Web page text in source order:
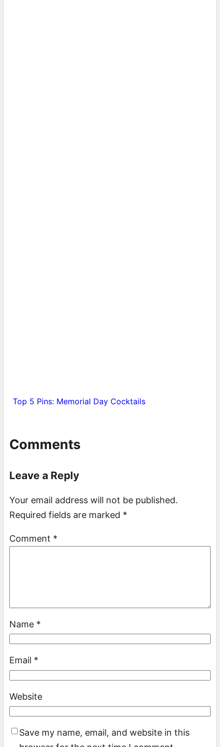
Top 5 Pins: Memorial Day Cocktails
Comments
Leave a Reply
Your email address will not be published.
Required fields are marked *
Comment *
Name *
Email *
Website
Save my name, email, and website in this